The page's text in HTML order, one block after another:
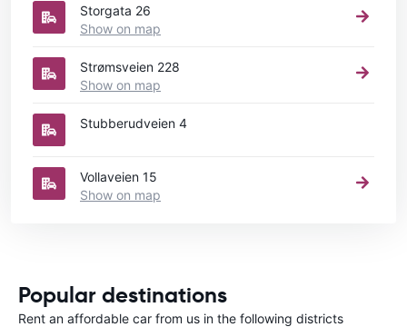
Storgata 26
Show on map
Strømsveien 228
Show on map
Stubberudveien 4
Vollaveien 15
Show on map
Popular destinations
Rent an affordable car from us in the following districts